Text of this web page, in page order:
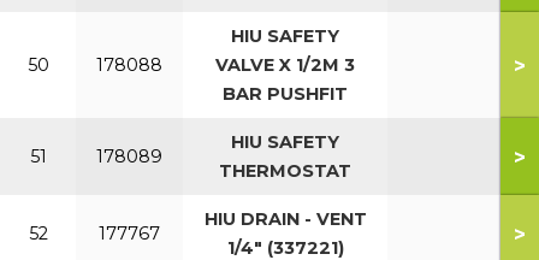
50 178088
HIU SAFETY
VALVE X 1/2M 3
BAR PUSHFIT
>
51 178089
HIU SAFETY
THERMOSTAT
>
52 177767
HIU DRAIN - VENT
1/4" (337221)
>